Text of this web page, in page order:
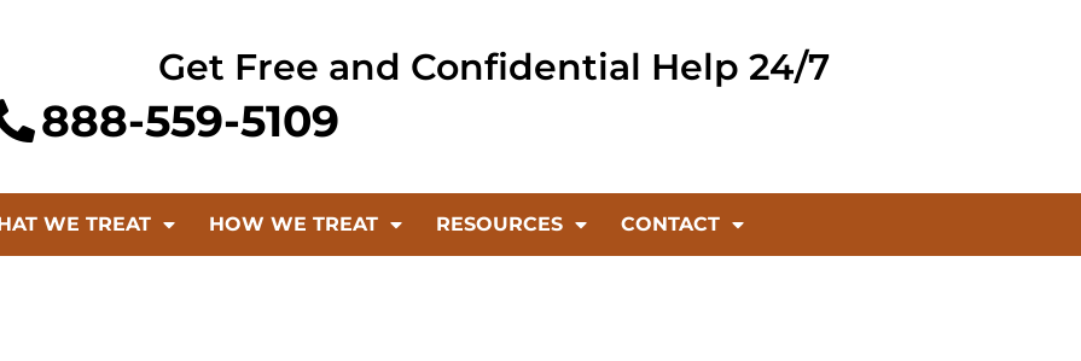
Get Free and Confidential Help 24/7
888-559-5109
WE TREAT HOW WE TREAT RESOURCES CONTACT